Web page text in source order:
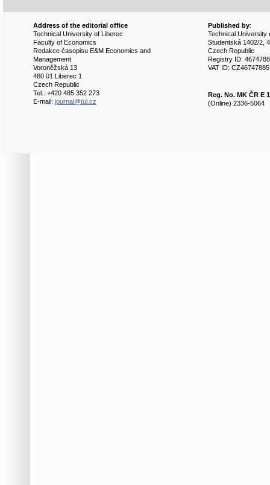
Address of the editorial office
Technical University of Liberec
Faculty of Economics
Redakce časopisu E&M Economics and
Management
Voroněžská 13
460 01 Liberec 1
Czech Republic
Tel.: +420 485 352 273
E-mail: journal@tul.cz
Published by:
Technical University
Studentská 1402/2,
Czech Republic
Registry ID:
VAT ID: CZ46747885
Reg. No. MK ČR E
(Online) 2336-5064